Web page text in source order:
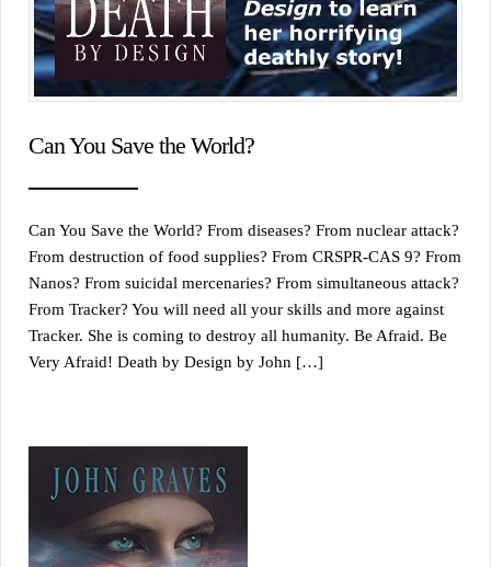
Can You Save the World?
Can You Save the World? From diseases? From nuclear attack?
From destruction of food supplies? From CRSPR-CAS 9? From
Nanos? From suicidal mercenaries? From simultaneous attack?
From Tracker? You will need all your skills and more against
Tracker. She is coming to destroy all humanity. Be Afraid. Be
Very Afraid! Death by Design by John […]